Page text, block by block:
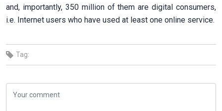
and, importantly, 350 million of them are digital consumers,
i.e. Internet users who have used at least one online service.
Tag: